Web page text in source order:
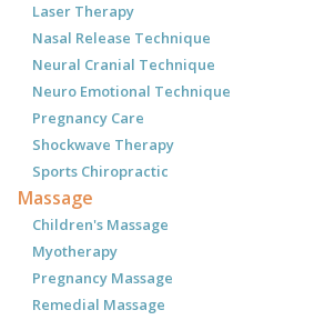
Laser Therapy
Nasal Release Technique
Neural Cranial Technique
Neuro Emotional Technique
Pregnancy Care
Shockwave Therapy
Sports Chiropractic
Massage
Children's Massage
Myotherapy
Pregnancy Massage
Remedial Massage